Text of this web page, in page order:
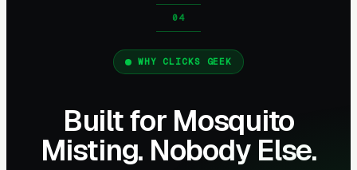
WHY CLICKS GEEK
Built for Mosquito
Misting. Nobody Else.